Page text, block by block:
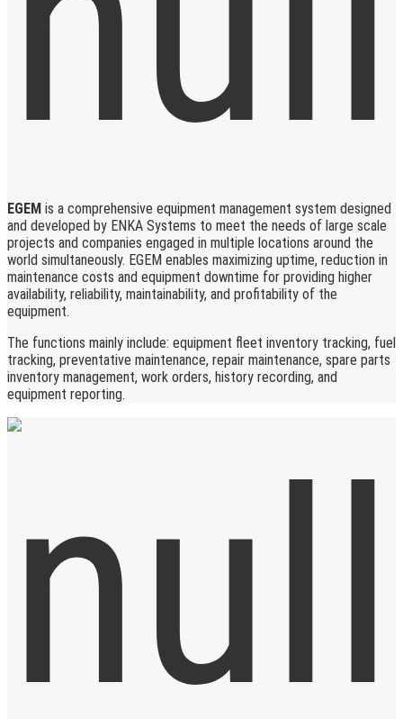
EGEM is a comprehensive equipment management system designed
and developed by ENKA Systems to meet the needs of large scale
projects and companies engaged in multiple locations around the
world simultaneously. EGEM enables maximizing uptime, reduction in
maintenance costs and equipment downtime for providing higher
availability, reliability, maintainability, and profitability of the
equipment.
The functions mainly include: equipment fleet inventory tracking, fuel
tracking, preventative maintenance, repair maintenance, spare parts
inventory management, work orders, history recording, and
equipment reporting.